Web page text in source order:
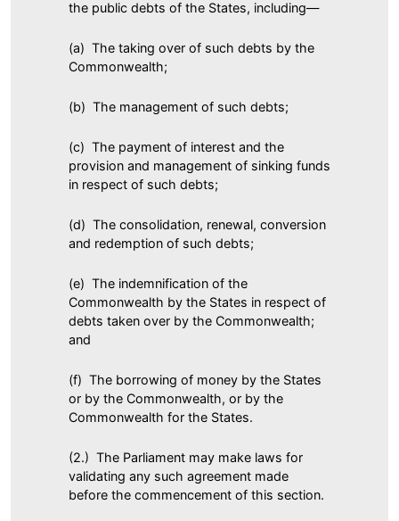
the public debts of the States, including—
(a) The taking over of such debts by the
Commonwealth;
(b) The management of such debts;
(c) The payment of interest and the
provision and management of sinking funds
in respect of such debts;
(d) The consolidation, renewal, conversion
and redemption of such debts;
(e) The indemnification of the
Commonwealth by the States in respect of
debts taken over by the Commonwealth;
and
(f) The borrowing of money by the States
or by the Commonwealth, or by the
Commonwealth for the States.
(2.) The Parliament may make laws for
validating any such agreement made
before the commencement of this section.